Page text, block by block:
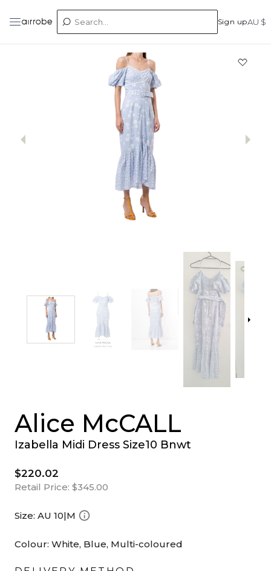
Sign upAU $
Alice McCALL
Izabella Midi Dress Size10 Bnwt
$220.02
Retail Price: $345.00
Size: AU 10|M
Colour: White, Blue, Multi-coloured